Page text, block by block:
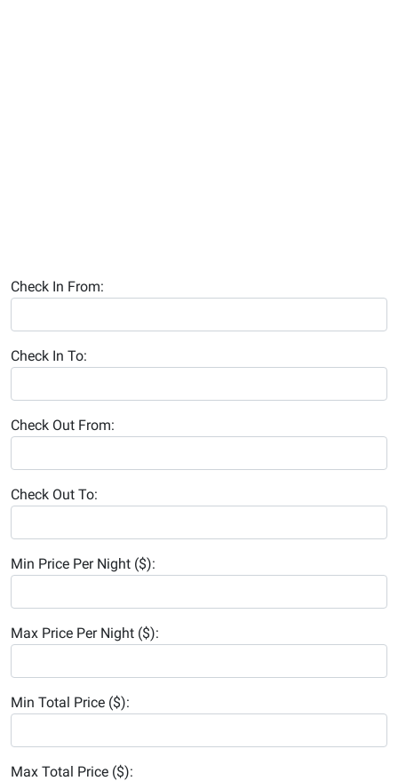
Check In From:
Check In To:
Check Out From:
Check Out To:
Min Price Per Night ($):
Max Price Per Night ($):
Min Total Price ($):
Max Total Price ($):